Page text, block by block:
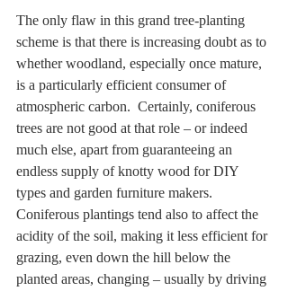
The only flaw in this grand tree-planting
scheme is that there is increasing doubt as to
whether woodland, especially once mature,
is a particularly efficient consumer of
atmospheric carbon.  Certainly, coniferous
trees are not good at that role – or indeed
much else, apart from guaranteeing an
endless supply of knotty wood for DIY
types and garden furniture makers.
Coniferous plantings tend also to affect the
acidity of the soil, making it less efficient for
grazing, even down the hill below the
planted areas, changing – usually by driving